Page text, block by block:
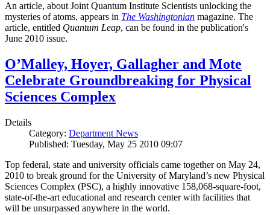
An article, about Joint Quantum Institute Scientists unlocking the
mysteries of atoms, appears in The Washingtonian magazine. The
article, entitled Quantum Leap, can be found in the publication's
June 2010 issue.
O’Malley, Hoyer, Gallagher and Mote
Celebrate Groundbreaking for Physical
Sciences Complex
Details
Category: Department News
Published: Tuesday, May 25 2010 09:07
Top federal, state and university officials came together on May 24,
2010 to break ground for the University of Maryland’s new Physical
Sciences Complex (PSC), a highly innovative 158,068-square-foot,
state-of-the-art educational and research center with facilities that
will be unsurpassed anywhere in the world.